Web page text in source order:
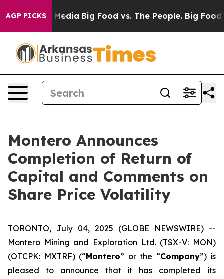
AGP PICKS
Social Media Big Food vs. The People. Big Food’s
Montero Announces
Completion of Return of
Capital and Comments on
Share Price Volatility
TORONTO, July 04, 2025 (GLOBE NEWSWIRE) --
Montero Mining and Exploration Ltd. (TSX-V: MON)
(OTCPK: MXTRF) (“Montero” or the “Company”) is
pleased to announce that it has completed its